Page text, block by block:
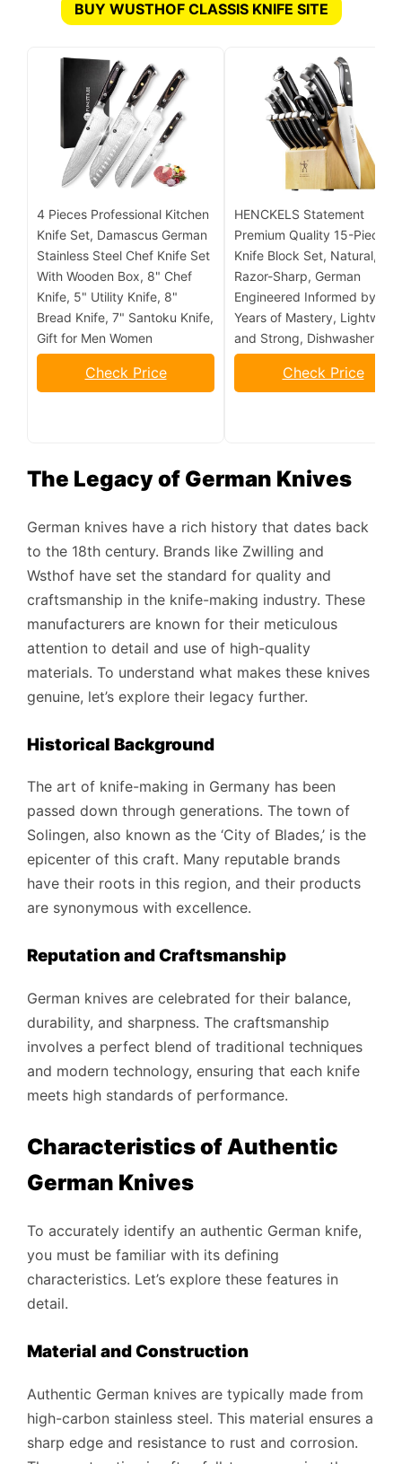
BUY WUSTHOF CLASSIS KNIFE SITE
4 Pieces Professional Kitchen
Knife Set, Damascus German
Stainless Steel Chef Knife Set
With Wooden Box, 8" Chef
Knife, 5" Utility Knife, 8"
Bread Knife, 7" Santoku Knife,
Gift for Men Women
Check Price
HENCKELS Statement
Premium Quality 15-Piece
Knife Block Set, Natural,
Razor-Sharp, German
Engineered Informed by
Years of Mastery,
and Strong, Dishwasher
Check Price
The Legacy of German Knives
German knives have a rich history that dates back
to the 18th century. Brands like Zwilling and
Wsthof have set the standard for quality and
craftsmanship in the knife-making industry. These
manufacturers are known for their meticulous
attention to detail and use of high-quality
materials. To understand what makes these knives
genuine, let’s explore their legacy further.
Historical Background
The art of knife-making in Germany has been
passed down through generations. The town of
Solingen, also known as the ‘City of Blades,’ is the
epicenter of this craft. Many reputable brands
have their roots in this region, and their products
are synonymous with excellence.
Reputation and Craftsmanship
German knives are celebrated for their balance,
durability, and sharpness. The craftsmanship
involves a perfect blend of traditional techniques
and modern technology, ensuring that each knife
meets high standards of performance.
Characteristics of Authentic
German Knives
To accurately identify an authentic German knife,
you must be familiar with its defining
characteristics. Let’s explore these features in
detail.
Material and Construction
Authentic German knives are typically made from
high-carbon stainless steel. This material ensures a
sharp edge and resistance to rust and corrosion.